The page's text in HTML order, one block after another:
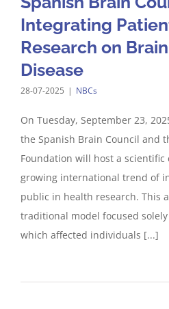
Integrating
Research on
Disease
28-07-2025 | NBCs
On Tuesday, September 23,
the Spanish Brain Council and
Foundation will host a scientific
growing international trend of
public in health research. This
traditional model focused
which affected individuals [...]